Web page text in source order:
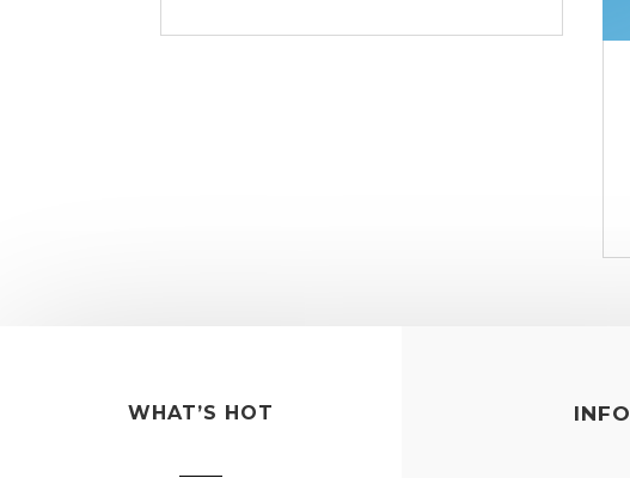
WHAT’S HOT INFO